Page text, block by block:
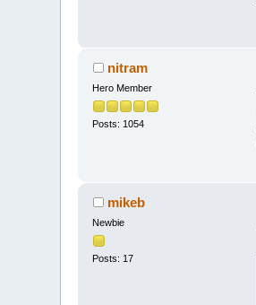
nitram
Hero Member
Posts: 1054
mikeb
Newbie
Posts: 17